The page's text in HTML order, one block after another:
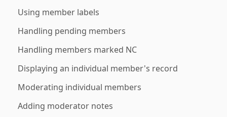
Using member labels
Handling pending members
Handling members marked NC
Displaying an individual member's record
Moderating individual members
Adding moderator notes